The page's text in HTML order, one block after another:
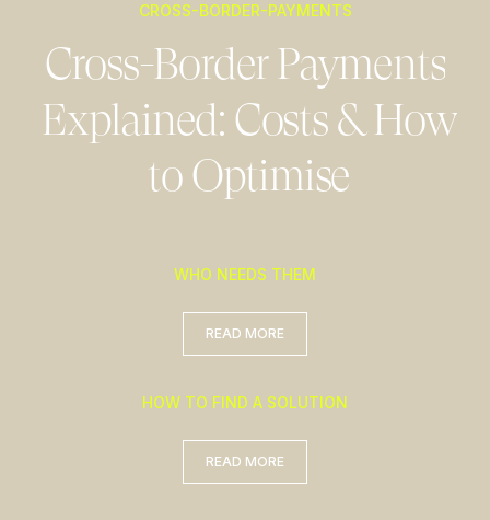
CROSS-BORDER-PAYMENTS
Cross-Border Payments
Explained: Costs & How
to Optimise
WHO NEEDS THEM
READ MORE
HOW TO FIND A SOLUTION
READ MORE